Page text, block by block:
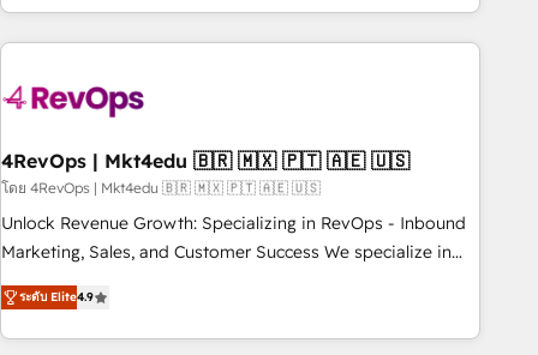
obsessed ★ Company of the Year 2024/25 INSIDEA helps
growing companies turn HubSpot into a revenue engine.
powered workflows that drive adoption from week one, in
with workflows built around your business, not a template.
➤ Migration: Move from any legacy CRM. Zero downtime,
full data integrity. ➤ Implementation: Configure HubSpot to
run your revenue process. Sales, marketing, and service
custom agents, and APIs to remove manual work. ➤
Ongoing Management: Monthly tune-ups, feature rollouts,
4RevOps | Mkt4edu 🇧🇷 🇲🇽 🇵🇹 🇦🇪 🇺🇸
โดย 4RevOps | Mkt4edu 🇧🇷 🇲🇽 🇵🇹 🇦🇪 🇺🇸
Unlock Revenue Growth: Specializing in RevOps - Inbound
Marketing, Sales, and Customer Success We specialize in
driving revenue growth for companies across industries
through tailored marketing, sales, and customer success
strategies, utilizing RevOps methodologies. As Latin
ระดับ Elite4.9